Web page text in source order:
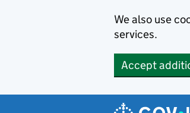
We also use
services.
Accept
Navigation